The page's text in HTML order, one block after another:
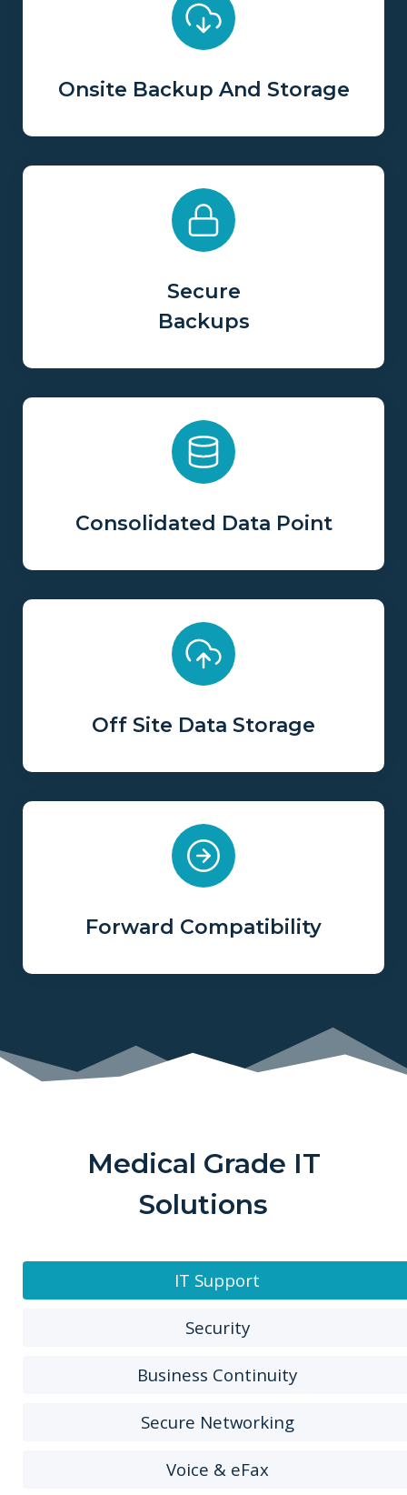
Onsite Backup And Storage
Secure
Backups
Consolidated Data Point
Off Site Data Storage
Forward Compatibility
Medical Grade IT
Solutions
IT Support
Security
Business Continuity
Secure Networking
Voice & eFax